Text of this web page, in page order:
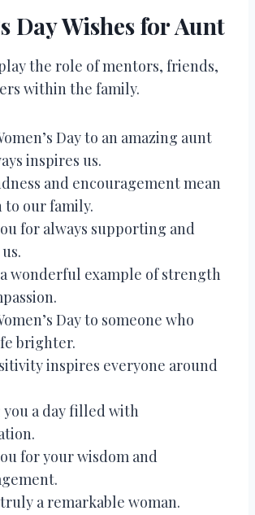
Day Wishes for Aunt
the role of mentors, friends,
within the family.
Day to an amazing aunt
inspires us.
and encouragement mean
to our family.
for always supporting and
wonderful example of strength
Day to someone who
brighter.
inspires everyone around
you a day filled with
for your wisdom and
a remarkable woman.